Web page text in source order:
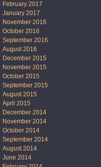
February 2017
January 2017
November 2016
October 2016
September 2016
August 2016
December 2015
November 2015
October 2015
September 2015
August 2015
April 2015
December 2014
November 2014
October 2014
September 2014
August 2014
June 2014